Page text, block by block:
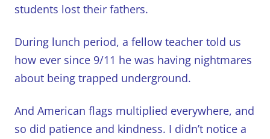
students lost their fathers.
During lunch period, a fellow teacher told us
how ever since 9/11 he was having nightmares
about being trapped underground.
And American flags multiplied everywhere, and
so did patience and kindness. I didn’t notice a